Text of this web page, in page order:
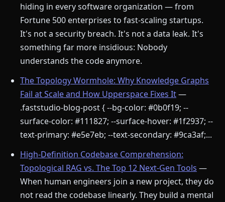
hiding in every software organization — from
Fortune 500 enterprises to fast-scaling startups.
It's not a security breach. It's not a data leak. It's
something far more insidious: Nobody
understands the code anymore.
The Topology Wormhole: Why Knowledge Graphs
Fail at Scale and How Upperspace Fixes It—
.faststudio-blog-post { --bg-color: #0b0f19; --
surface-color: #111827; --surface-hover: #1f2937; --
text-primary: #e5e7eb; --text-secondary: #9ca3af;...
High-Definition Codebase Comprehension:
Topological RAG vs. The Top 12 Next-Gen Tools —
When human engineers join a new project, they do
not read the codebase linearly. They build a mental